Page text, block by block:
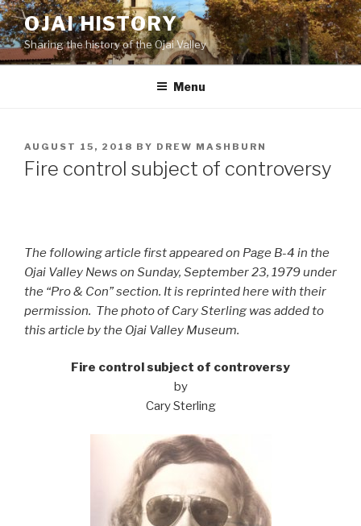
Skip
to
content
OJAI HISTORY
Sharing the history of the Ojai Valley
Menu
POSTED
ON
AUGUST 15, 2018 BY DREW MASHBURN
Fire control subject of controversy
The following article first appeared on Page B-4 in the
Ojai Valley News on Sunday, September 23, 1979 under
the “Pro & Con” section. It is reprinted here with their
permission. The photo of Cary Sterling was added to
this article by the Ojai Valley Museum.
Fire control subject of controversy
by
Cary Sterling